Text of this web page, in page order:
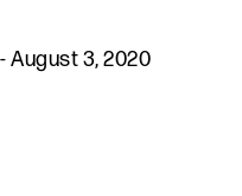
-August 3, 2020